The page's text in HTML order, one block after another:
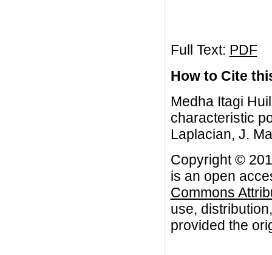
Full Text: PDF
How to Cite
Medha Itagi
characteristic
Laplacian, J.
Copyright ©
is an open
Commons
use,
provided the